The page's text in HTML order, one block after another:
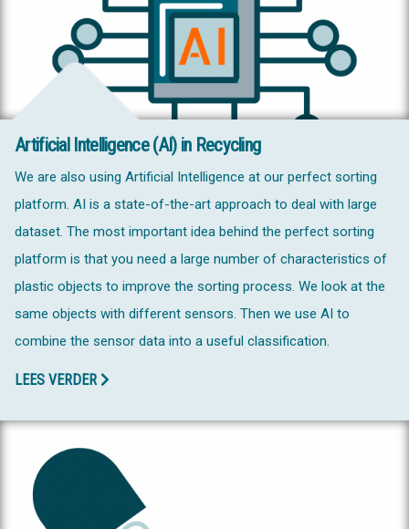
Artificial Intelligence (AI) in Recycling
We are also using Artificial Intelligence at our perfect sorting
platform. AI is a state-of-the-art approach to deal with large
dataset. The most important idea behind the perfect sorting
platform is that you need a large number of characteristics of
plastic objects to improve the sorting process. We look at the
same objects with different sensors. Then we use AI to
combine the sensor data into a useful classification.
LEES VERDER